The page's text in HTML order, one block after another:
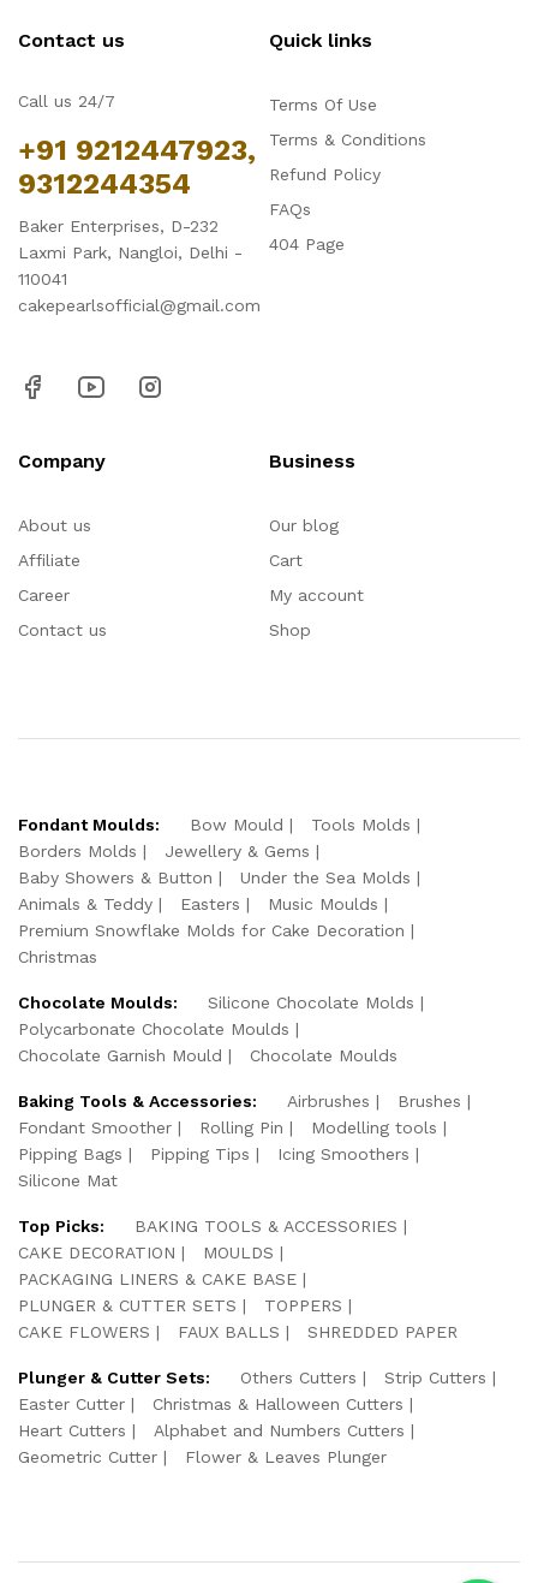
Contact us
Call us 24/7
+91 9212447923,
9312244354
Baker Enterprises, D-232
Laxmi Park, Nangloi, Delhi -
110041
cakepearlsofficial@gmail.com
Quick links
Terms Of Use
Terms & Conditions
Refund Policy
FAQs
404 Page
Company
About us
Affiliate
Career
Contact us
Business
Our blog
Cart
My account
Shop
Fondant Moulds: Bow Mould
Tools Molds
Borders Molds
Jewellery & Gems
Baby Showers & Button
Under the Sea Molds
Animals & Teddy
Easters
Music Moulds
Premium Snowflake Molds for Cake Decoration
Christmas
Chocolate Moulds:
Silicone Chocolate Molds
Polycarbonate Chocolate Moulds
Chocolate Garnish Mould
Chocolate Moulds
Baking Tools & Accessories: Airbrushes
Brushes
Fondant Smoother
Rolling Pin
Modelling tools
Pipping Bags
Pipping Tips
Icing Smoothers
Silicone Mat
Top Picks:
BAKING TOOLS & ACCESSORIES
CAKE DECORATION
MOULDS
PACKAGING LINERS & CAKE BASE
PLUNGER & CUTTER SETS
TOPPERS
CAKE FLOWERS
FAUX BALLS SHREDDED PAPER
Plunger & Cutter Sets: Others Cutters
Strip Cutters
Easter Cutter
Christmas & Halloween Cutters
Heart Cutters
Alphabet and Numbers Cutters
Geometric Cutter
Flower & Leaves Plunger